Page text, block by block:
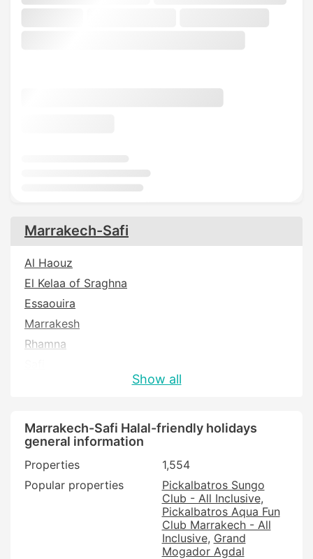
Marrakech-Safi
Al Haouz
El Kelaa of Sraghna
Essaouira
Marrakesh
Rhamna
Show all
Marrakech-Safi Halal-friendly holidays
general information
Properties
1,554
Popular properties
Pickalbatros Sungo
Club - All Inclusive
Pickalbatros Aqua Fun
Club Marrakech - All
Inclusive Grand
Mogador Agdal